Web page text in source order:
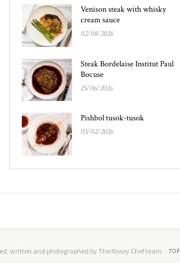
Venison steak with whisky
cream sauce
02/08/2026
Steak Bordelaise Institut Paul
Bocuse
25/06/2026
Pishbol tusok-tusok
03/02/2026
TOP
written and photographed by The Nosey Chef team